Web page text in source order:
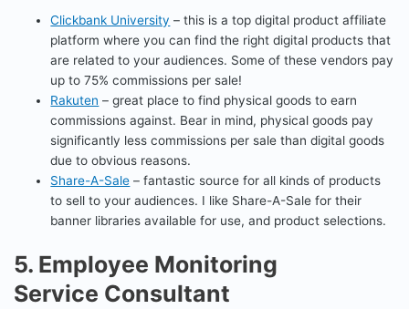
Clickbank University – this is a top digital product affiliate
platform where you can find the right digital products that
are related to your audiences. Some of these vendors pay
up to 75% commissions per sale!
Rakuten – great place to find physical goods to earn
commissions against. Bear in mind, physical goods pay
significantly less commissions per sale than digital goods
due to obvious reasons.
Share-A-Sale – fantastic source for all kinds of products
to sell to your audiences. I like Share-A-Sale for their
banner libraries available for use, and product selections.
5. Employee Monitoring
Service Consultant